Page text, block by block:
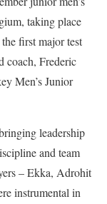
taking place
first major test
coach, Frederic
Men’s Junior
leadership
and team
– Ekka, Adrohit
instrumental in